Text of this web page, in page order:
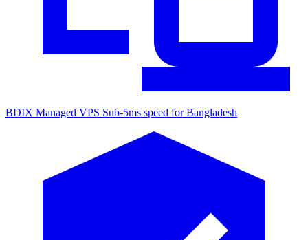
BDIX Managed VPS Sub-5ms speed for Bangladesh